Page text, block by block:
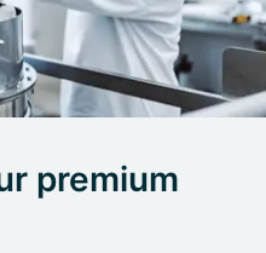
premium